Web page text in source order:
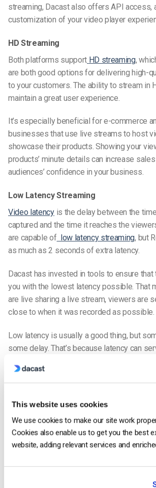
This website uses cookies
We use cookies to make our site work
Cookies also enable us to get you the best
website, adding relevant services and
streaming, Dacast also offers API access,
customization of your video player
HD Streaming
Both platforms support HD streaming,
are both good options for delivering high-
to your customers. The ability to stream in
maintain a great user experience.
It’s especially beneficial for e-commerce
businesses that use live streams to host
showcase their products. Showing your
products’ minute details can increase
audiences’ confidence in your business.
Low Latency Streaming
Video latencyis the delay between the
captured and the time it reaches the
are capable of
low latency streaming, but
as much as 2 seconds of extra latency.
Dacast has invested in tools to ensure that
you with the lowest latency possible. That
are live sharing a live stream, viewers are
close to when it was recorded as possible.
Low latency is usually a good thing, but
some delay. That’s because latency can
network goes down on the
another issue interrupts the live stream.
to watch the stream while your network
usually takes a few seconds.
Live Chat